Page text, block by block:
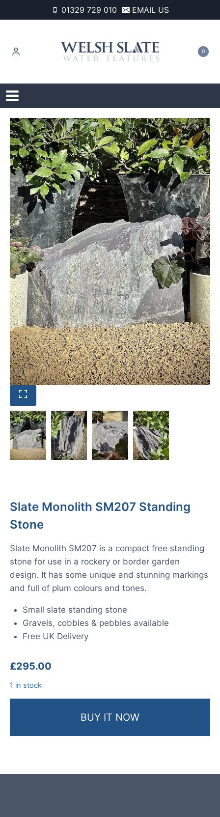
to
01329 729 010 EMAIL US
0
Slate Monolith SM207 Standing
Stone
Slate Monolith SM207 is a compact free standing
stone for use in a rockery or border garden
design. It has some unique and stunning markings
and full of plum colours and tones.
Small slate standing stone
Gravels, cobbles & pebbles available
Free UK Delivery
£295.00
1 in stock
BUY IT NOW